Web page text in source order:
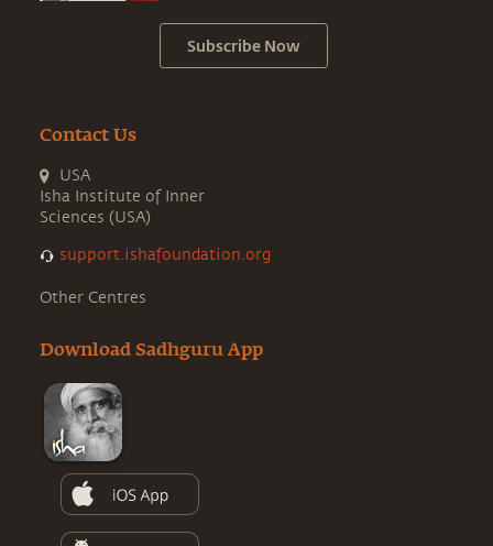
Subscribe Now
Contact Us
USA
Isha Institute of Inner
Sciences (USA)
support.ishafoundation.org
Other Centres
Download Sadhguru App